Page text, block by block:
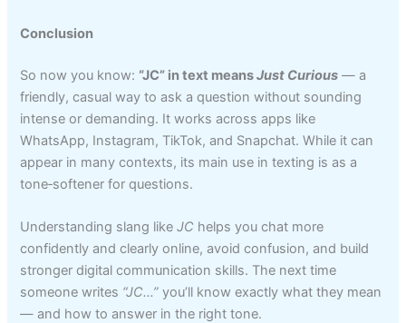
Conclusion
So now you know: “JC” in text meansJust Curious — a
friendly, casual way to ask a question without sounding
intense or demanding. It works across apps like
WhatsApp, Instagram, TikTok, and Snapchat. While it can
appear in many contexts, its main use in texting is as a
tone‑softener for questions.
Understanding slang likeJC helps you chat more
confidently and clearly online, avoid confusion, and build
stronger digital communication skills. The next time
someone writes “JC…” you’ll know exactly what they mean
— and how to answer in the right tone.